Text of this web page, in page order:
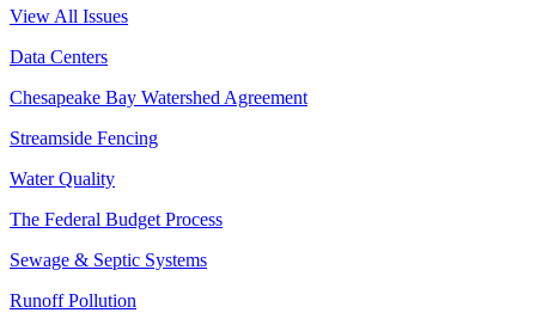
View All Issues
Data Centers
Chesapeake Bay Watershed Agreement
Streamside Fencing
Water Quality
The Federal Budget Process
Sewage & Septic Systems
Runoff Pollution